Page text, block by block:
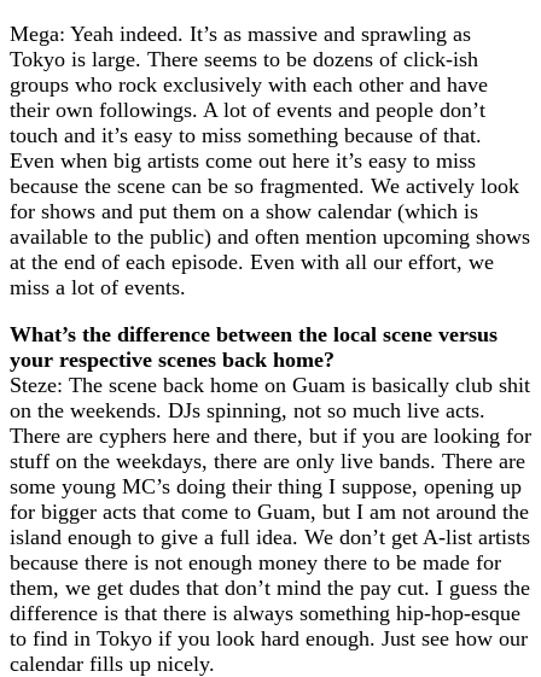
Mega: Yeah indeed. It’s as massive and sprawling as
Tokyo is large. There seems to be dozens of click-ish
groups who rock exclusively with each other and have
their own followings. A lot of events and people don’t
touch and it’s easy to miss something because of that.
Even when big artists come out here it’s easy to miss
because the scene can be so fragmented. We actively look
for shows and put them on a show calendar (which is
available to the public) and often mention upcoming shows
at the end of each episode. Even with all our effort, we
miss a lot of events.
What’s the difference between the local scene versus
your respective scenes back home?
Steze: The scene back home on Guam is basically club shit
on the weekends. DJs spinning, not so much live acts.
There are cyphers here and there, but if you are looking for
stuff on the weekdays, there are only live bands. There are
some young MC’s doing their thing I suppose, opening up
for bigger acts that come to Guam, but I am not around the
island enough to give a full idea. We don’t get A-list artists
because there is not enough money there to be made for
them, we get dudes that don’t mind the pay cut. I guess the
difference is that there is always something hip-hop-esque
to find in Tokyo if you look hard enough. Just see how our
calendar fills up nicely.